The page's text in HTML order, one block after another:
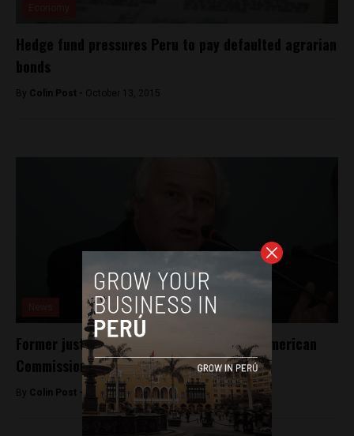
Hedge fund pressures Peru to pay defaulted agrarian
bonds
By Colin Post - October 13, 2015
Former justice minister elected to Inter-American
Commission on Human Rights
By Colin Post - June 17, 2015